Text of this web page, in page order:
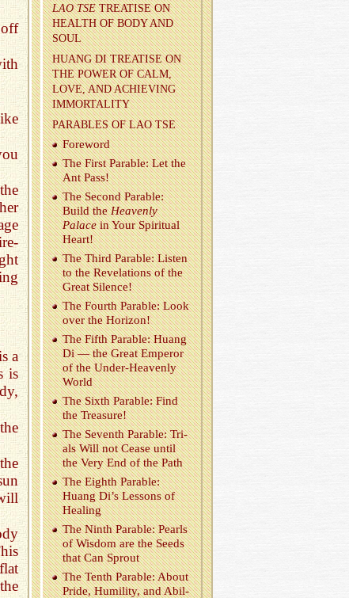
off
a
is
LAO TSETREA­TISE ON
HEALTH OF BODY AND
SOUL
HUANG DI TREA­TISE ON
THE POWER OF CALM,
LOVE, AND ACHIEV­ING
IM­MOR­TAL­ITY
PARA­BLES OF LAO TSE
Fore­word
The First Para­ble: Let the
Ant Pass!
The Sec­ond Para­ble:
Build theHeav­enly
Palacein Your Spir­i­tual
Heart!
The Third Para­ble: Lis­ten
to the Rev­e­la­tions of the
Great Si­lence!
The Fourth Para­ble: Look
over the Hori­zon!
The Fifth Para­ble: Huang
Di — the Great Em­peror
of the Un­der-Heav­enly
World
The Sixth Para­ble: Find
the Trea­sure!
The Sev­enth Para­ble: Tri­
als Will not Cease until
the Very End of the Path
The Eighth Para­ble:
Huang Di’s Lessons of
Heal­ing
The Ninth Para­ble: Pearls
of Wis­dom are the Seeds
that Can Sprout
The Tenth Para­ble: About
Pride, Hu­mil­ity, and Abil­